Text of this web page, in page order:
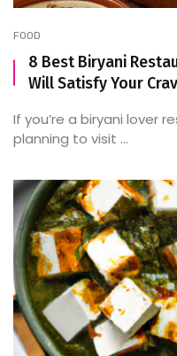
FOOD
8 Best Biryani
Will Satisfy Your
If you’re a biryani lover
planning to visit ...